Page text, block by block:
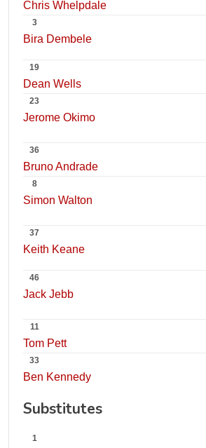
Chris Whelpdale
3
Bira Dembele
19
Dean Wells
23
Jerome Okimo
36
Bruno Andrade
8
Simon Walton
37
Keith Keane
46
Jack Jebb
11
Tom Pett
33
Ben Kennedy
Substitutes
1